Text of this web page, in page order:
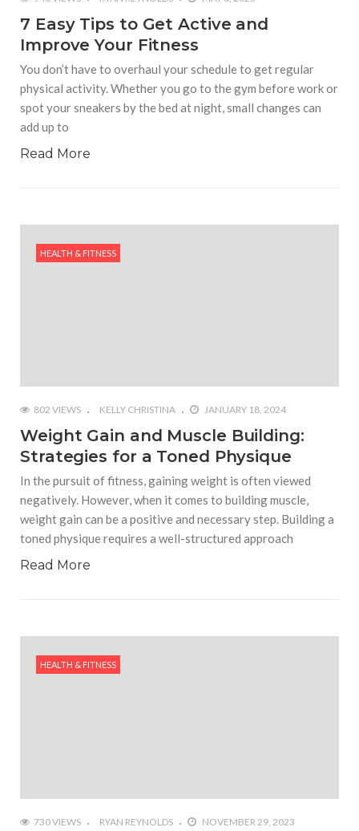
7 Easy Tips to Get Active and
Improve Your Fitness
You don’t have to overhaul your schedule to get regular
physical activity. Whether you go to the gym before work or
spot your sneakers by the bed at night, small changes can
add up to
Read More
HEALTH & FITNESS
802 VIEWS KELLY CHRISTINA JANUARY 18, 2024
Weight Gain and Muscle Building:
Strategies for a Toned Physique
In the pursuit of fitness, gaining weight is often viewed
negatively. However, when it comes to building muscle,
weight gain can be a positive and necessary step. Building a
toned physique requires a well-structured approach
Read More
HEALTH & FITNESS
730 VIEWS RYAN REYNOLDS NOVEMBER 29, 2023